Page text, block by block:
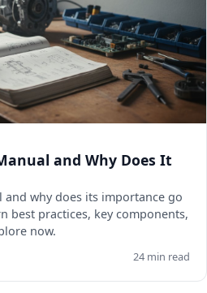
and Why Does It
why does its importance go
best practices, key components,
now.
24 min read